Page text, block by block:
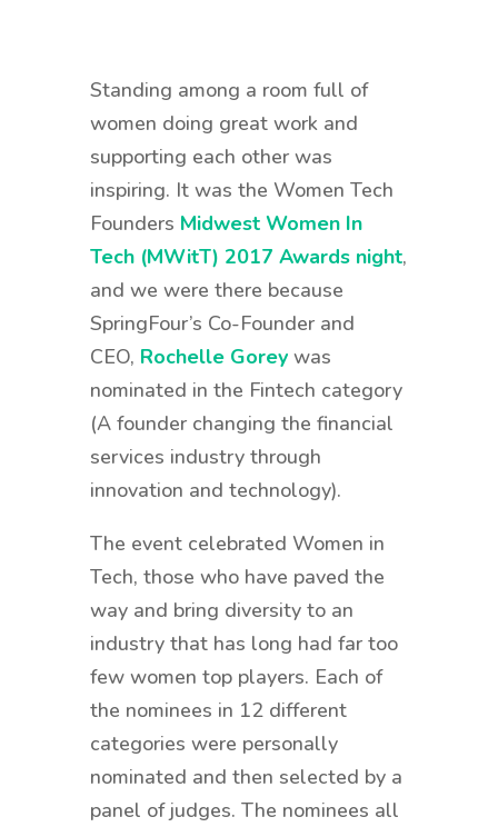
Standing among a room full of
women doing great work and
supporting each other was
inspiring. It was the Women Tech
Founders Midwest Women In
Tech (MWitT) 2017 Awards night,
and we were there because
SpringFour’s Co-Founder and
CEO, Rochelle Goreywas
nominated in the Fintech category
(A founder changing the financial
services industry through
innovation and technology).
The event celebrated Women in
Tech, those who have paved the
way and bring diversity to an
industry that has long had far too
few women top players. Each of
the nominees in 12 different
categories were personally
nominated and then selected by a
panel of judges. The nominees all